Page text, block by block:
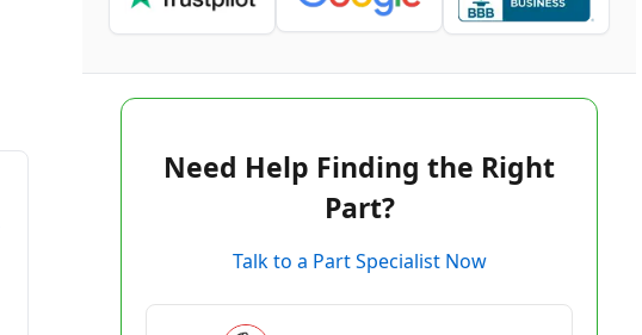
Need Help Finding the Right
Part?
Talk to a Part Specialist Now